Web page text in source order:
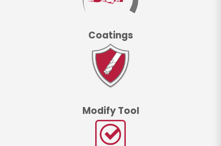
Coatings
Modify Tool